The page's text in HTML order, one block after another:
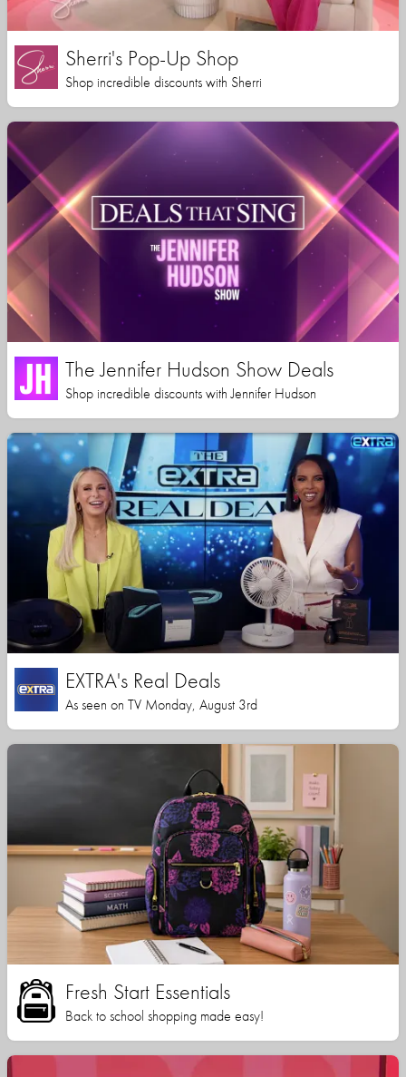
Sherri's Pop-Up Shop
Shop incredible discounts with Sherri
The Jennifer Hudson Show Deals
Shop incredible discounts with Jennifer Hudson
EXTRA's Real Deals
As seen on TV Monday, August 3rd
Fresh Start Essentials
Back to school shopping made easy!